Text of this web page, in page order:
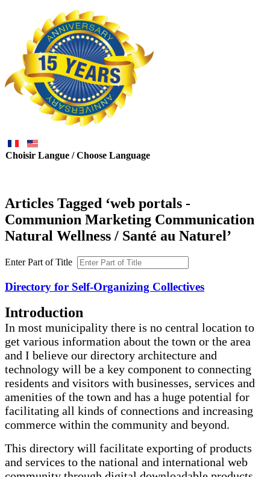
Choisir Langue / Choose Language
Articles Tagged ‘web portals -
Communion Marketing Communication
Natural Wellness / Santé au Naturel’
Enter Part of Title
Directory for Self-Organizing Collectives
Introduction
In most municipality there is no central location to
get various information about the town or the area
and I believe our directory architecture and
technology will be a key component to connecting
residents and visitors with businesses, services and
amenities of the town and has a huge potential for
facilitating all kinds of connections and increasing
commerce within the community and beyond.
This directory will facilitate exporting of products
and services to the national and international web